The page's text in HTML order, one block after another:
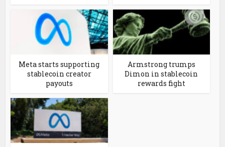
Meta starts supporting
stablecoin creator
payouts
Armstrong trumps
Dimon in stablecoin
rewards fight